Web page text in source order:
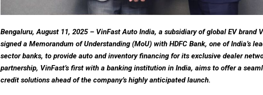
Bengaluru, August 11, 2025 – VinFast Auto India, a subsidiary of global EV brand
signed a Memorandum of Understanding (MoU) with HDFC Bank, one of India’s
sector banks, to provide auto and inventory financing for its exclusive dealer
partnership, VinFast’s first with a banking institution in India, aims to offer a
credit solutions ahead of the company’s highly anticipated launch.